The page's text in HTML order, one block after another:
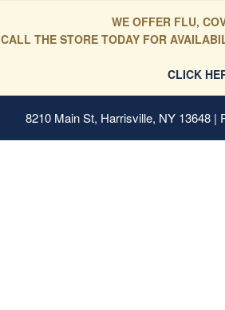
WE OFFER FLU,
CALL THE STORE TODAY FOR
CLICK
8210 Main St, Harrisville, NY 13648 |